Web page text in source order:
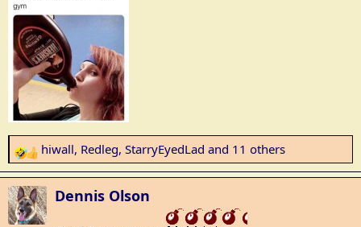
R
e
a
c
hiwall, Redleg, StarryEyedLad and 11 others
Dennis Olson